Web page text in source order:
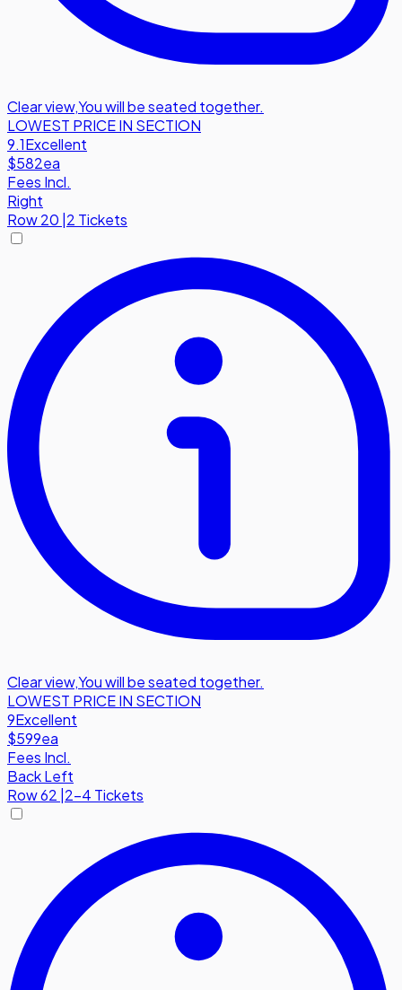
Clear view,You will be seated together.
LOWEST PRICE IN SECTION
9.1Excellent
$582ea
Fees Incl.
Right
Row20 2 Tickets
Clear view,You will be seated together.
LOWEST PRICE IN SECTION
9Excellent
$599ea
Fees Incl.
Back Left
Row62 2-4 Tickets